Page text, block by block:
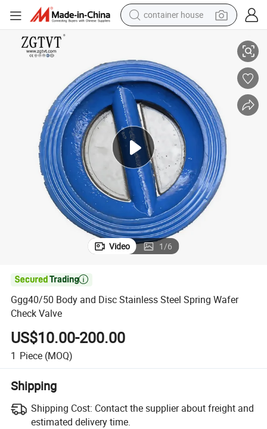
container house
smart phone
human hair wig
running shoe
powder
alloy wheel
farm tractor
Ggg40/50 Body and Disc Stainless Steel Spring Wafer Check Valve
Video 1/6

Ggg40/50 Body and Disc Stainless Steel Spring Wafer
Check Valve
US$10.00-200.00
1 Piece (MOQ)
Shipping
Shipping Cost: Contact the supplier about freight and
estimated delivery time.